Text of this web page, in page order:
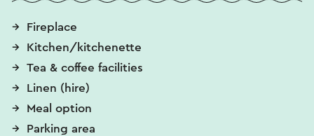
Fireplace
Kitchen/kitchenette
Tea & coffee facilities
Linen (hire)
Meal option
Parking area